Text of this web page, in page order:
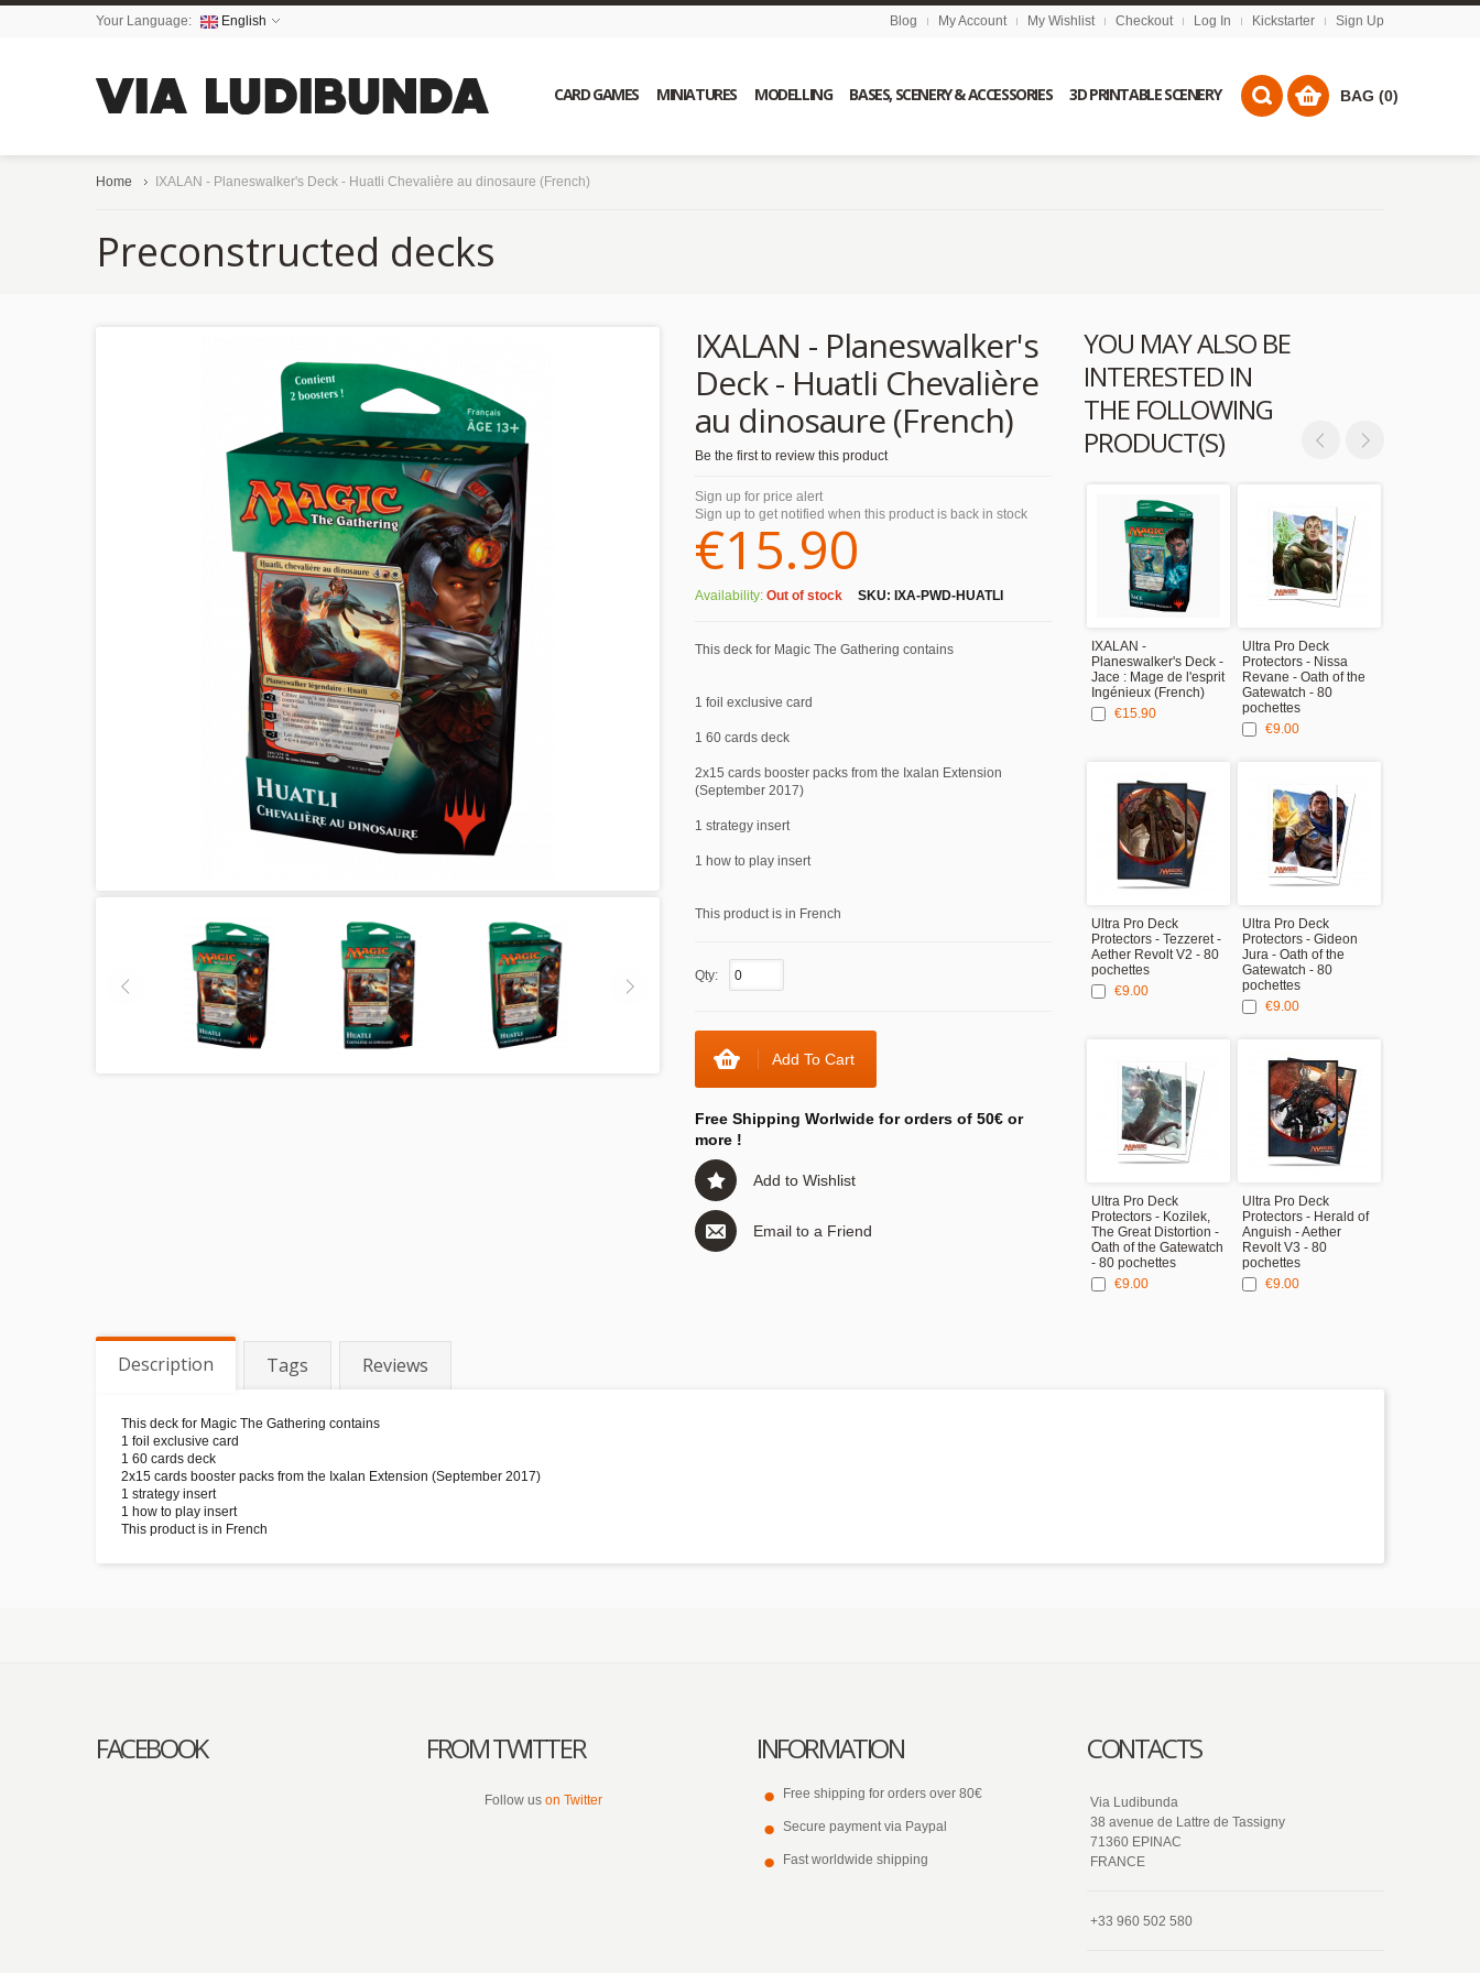
Your Language: English Blog My Account My Wishlist Checkout Log In Kickstarter Sign Up
CARD GAMES MINIATURES MODELLING BASES, SCENERY & ACCESSORIES 3D PRINTABLE SCENERY BAG (0)
Home IXALAN - Planeswalker's Deck - Huatli Chevalière au dinosaure (French)
Preconstructed decks
YOU MAY ALSO BE
INTERESTED IN
THE FOLLOWING
PRODUCT(S)
IXALAN -
Planeswalker's Deck -
Jace : Mage de l'esprit
Ingénieux (French)
€15.90
Ultra Pro Deck
Protectors - Nissa
Revane - Oath of the
Gatewatch - 80
pochettes
€9.00
Ultra Pro Deck
Protectors - Tezzeret -
Aether Revolt V2 - 80
pochettes
€9.00
Ultra Pro Deck
Protectors - Gideon
Jura - Oath of the
Gatewatch - 80
pochettes
€9.00
Ultra Pro Deck
Protectors - Kozilek,
The Great Distortion -
Oath of the Gatewatch
- 80 pochettes
€9.00
Ultra Pro Deck
Protectors - Herald of
Anguish - Aether
Revolt V3 - 80
pochettes
€9.00
IXALAN - Planeswalker's
Deck - Huatli Chevalière
au dinosaure (French)
Be the first to review this product
Sign up for price alert
Sign up to get notified when this product is back in stock
€15.90
Availability: Out of stock SKU: IXA-PWD-HUATLI
This deck for Magic The Gathering contains
1 foil exclusive card
1 60 cards deck
2x15 cards booster packs from the Ixalan Extension
(September 2017)
1 strategy insert
1 how to play insert
This product is in French
Qty:
Add To Cart
Free Shipping Worlwide for orders of 50€ or
more !
Add to Wishlist
Email to a Friend
Description Tags Reviews
This deck for Magic The Gathering contains
1 foil exclusive card
1 60 cards deck
2x15 cards booster packs from the Ixalan Extension (September 2017)
1 strategy insert
1 how to play insert
This product is in French
FACEBOOK FROM TWITTER
Follow us on Twitter
INFORMATION
Free shipping for orders over 80€
Secure payment via Paypal
Fast worldwide shipping
CONTACTS
Via Ludibunda
38 avenue de Lattre de Tassigny
71360 EPINAC
FRANCE
+33 960 502 580